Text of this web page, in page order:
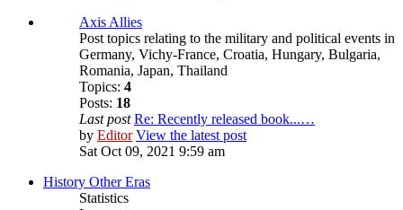
Axis Allies
Post topics relating to the military and political events in
Germany, Vichy-France, Croatia, Hungary, Bulgaria,
Romania, Japan, Thailand
Topics: 4
Posts: 18
Last post Re: Recently released book...…
by Editor View the latest post
Sat Oct 09, 2021 9:59 am
History Other Eras
Statistics